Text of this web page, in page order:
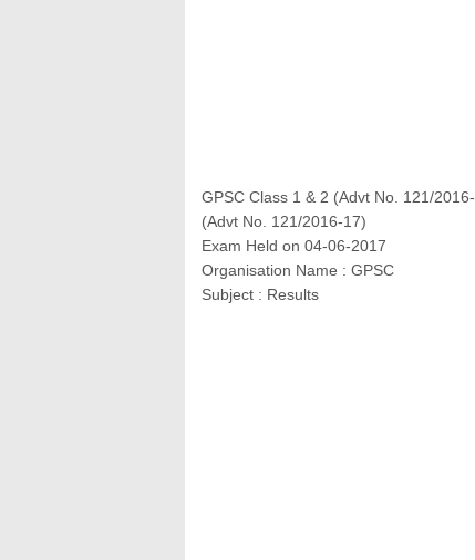
GPSC Class 1 & 2 (Advt No. 121/
(Advt No. 121/2016‐17)
Exam Held on 04-06-2017
Organisation Name : GPSC
Subject : Results